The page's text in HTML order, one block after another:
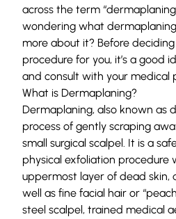
across the term
wondering what
more about it? Before
procedure for you, it’s a good
and consult with your medical
What is Dermaplaning?
Dermaplaning, also known as
process of gently scraping
small surgical scalpel. It is a
physical exfoliation procedure
uppermost layer of dead skin,
well as fine facial hair or
steel scalpel, trained medical